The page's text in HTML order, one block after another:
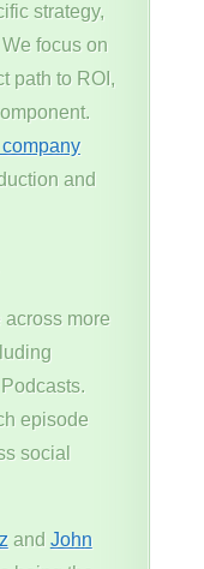
strategy,
focus on
path to ROI,
and
across more
episode
social
and John